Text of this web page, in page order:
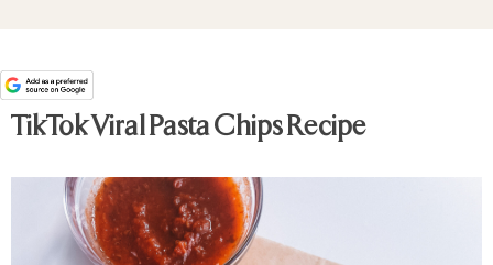
TikTok Viral Pasta Chips Recipe